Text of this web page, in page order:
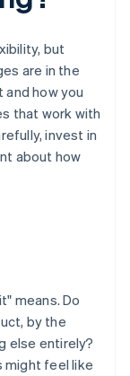
but
are in the
how you
that work with
invest in
about how
means. Do
by the
else entirely?
might feel like